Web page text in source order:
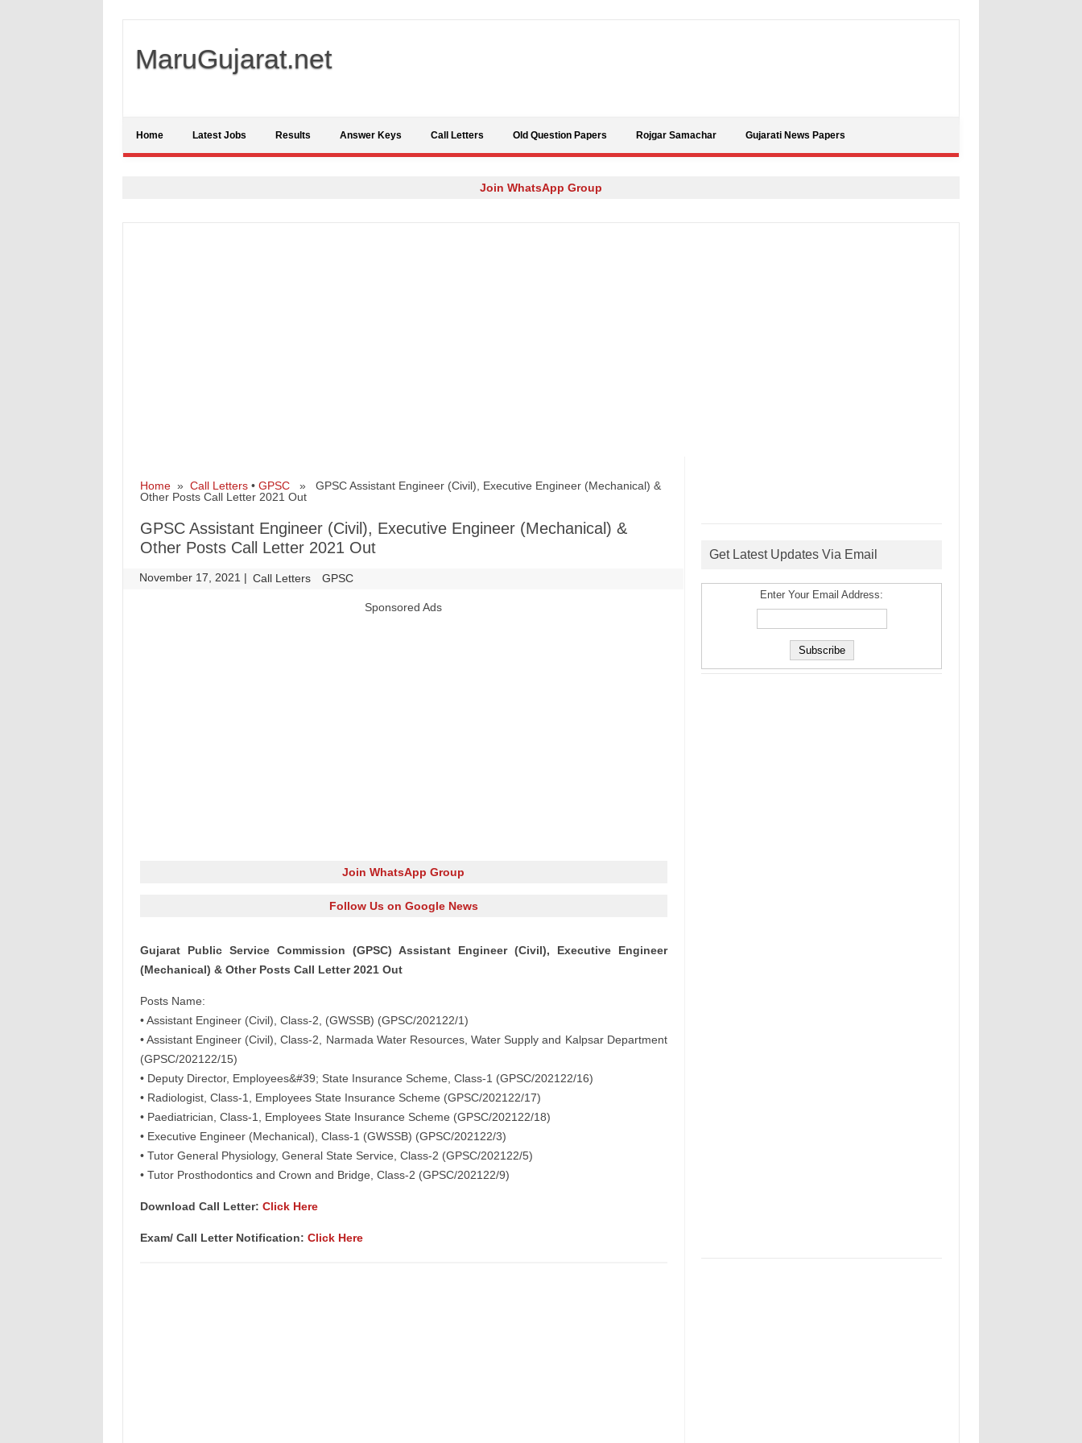
MaruGujarat.net
Home Latest Jobs Results Answer Keys Call Letters Old Question Papers Rojgar Samachar Gujarati News Papers
Join WhatsApp Group
Home» Call Letters• GPSC» GPSC Assistant Engineer (Civil), Executive Engineer (Mechanical) &
Other Posts Call Letter 2021 Out
GPSC Assistant Engineer (Civil), Executive Engineer (Mechanical) &
Other Posts Call Letter 2021 Out
November 17, 2021 | Call Letters GPSC
Sponsored Ads
Join WhatsApp Group
Follow Us on Google News
Gujarat Public Service Commission (GPSC) Assistant Engineer (Civil), Executive Engineer
(Mechanical) & Other Posts Call Letter 2021 Out
Posts Name:
• Assistant Engineer (Civil), Class-2, (GWSSB) (GPSC/202122/1)
• Assistant Engineer (Civil), Class-2, Narmada Water Resources, Water Supply and Kalpsar Department
(GPSC/202122/15)
• Deputy Director, Employees&#39; State Insurance Scheme, Class-1 (GPSC/202122/16)
• Radiologist, Class-1, Employees State Insurance Scheme (GPSC/202122/17)
• Paediatrician, Class-1, Employees State Insurance Scheme (GPSC/202122/18)
• Executive Engineer (Mechanical), Class-1 (GWSSB) (GPSC/202122/3)
• Tutor General Physiology, General State Service, Class-2 (GPSC/202122/5)
• Tutor Prosthodontics and Crown and Bridge, Class-2 (GPSC/202122/9)
Download Call Letter: Click Here
Exam/ Call Letter Notification: Click Here
Get Latest Updates Via Email
Enter Your Email Address: